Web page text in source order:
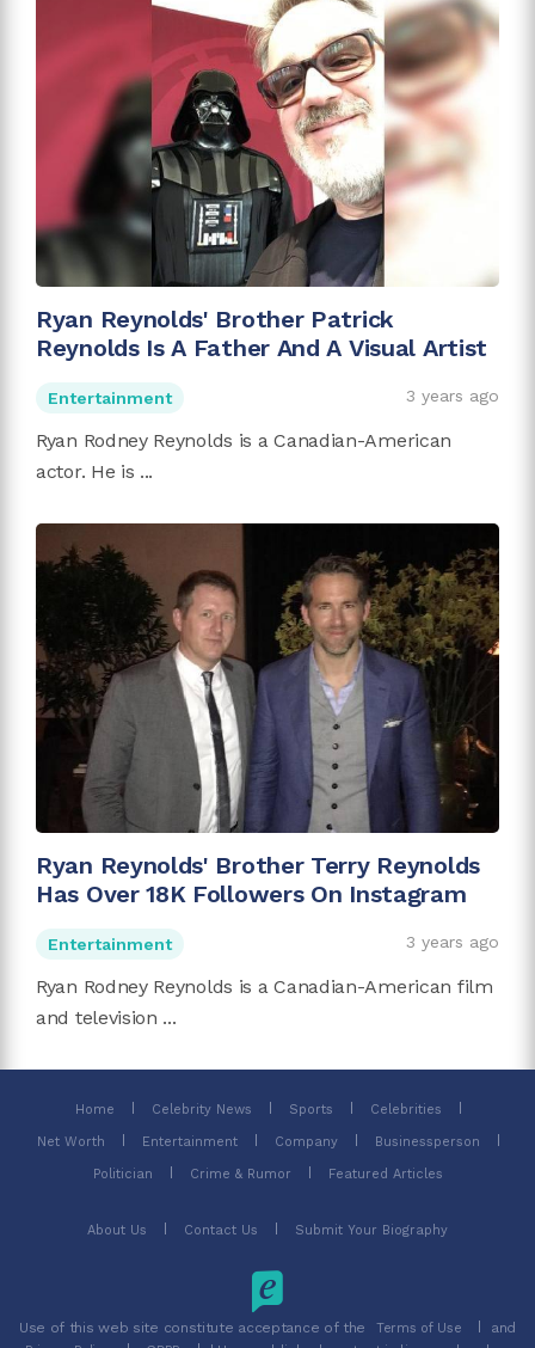
Ryan Reynolds' Brother Patrick
Reynolds Is A Father And A Visual Artist
Entertainment 3 years ago
Ryan Rodney Reynolds is a Canadian-American
actor. He is ...
Ryan Reynolds' Brother Terry Reynolds
Has Over 18K Followers On Instagram
Entertainment 3 years ago
Ryan Rodney Reynolds is a Canadian-American film
and television ...
Home Celebrity News Sports Celebrities
Net Worth Entertainment Company Businessperson
Politician Crime & Rumor Featured Articles
About Us Contact Us Submit Your Biography
Use of this web site constitute acceptance of the Terms of Use and